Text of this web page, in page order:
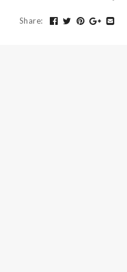
Share: